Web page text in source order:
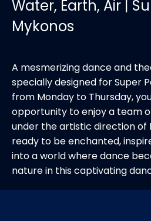
Water, Earth, Air |
Mykonos
A mesmerizing dance and
specially designed for Super
from Monday to Thursday,
opportunity to enjoy a team
under the artistic direction of
ready to be enchanted,
into a world where dance
nature in this captivating